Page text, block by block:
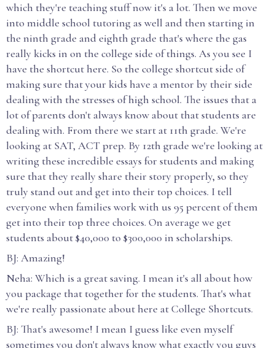
which they're teaching stuff now it's a lot. Then we move
into middle school tutoring as well and then starting in
the ninth grade and eighth grade that's where the gas
really kicks in on the college side of things. As you see I
have the shortcut here. So the college shortcut side of
making sure that your kids have a mentor by their side
dealing with the stresses of high school. The issues that a
lot of parents don't always know about that students are
dealing with. From there we start at 11th grade. We're
looking at SAT, ACT prep. By 12th grade we're looking at
writing these incredible essays for students and making
sure that they really share their story properly, so they
truly stand out and get into their top choices. I tell
everyone when families work with us 95 percent of them
get into their top three choices. On average we get
students about $40,000 to $300,000 in scholarships.
BJ: Amazing!
Neha: Which is a great saving. I mean it's all about how
you package that together for the students. That's what
we're really passionate about here at College Shortcuts.
BJ: That's awesome! I mean I guess like even myself
sometimes you don't always know what exactly you guys